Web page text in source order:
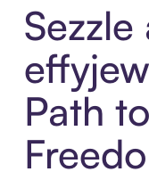
Sezzle
Path